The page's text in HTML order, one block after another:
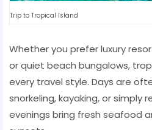
Trip to Tropical Island
Whether you prefer luxury
or quiet beach bungalows,
every travel style. Days are
snorkeling, kayaking, or simply
evenings bring fresh seafood